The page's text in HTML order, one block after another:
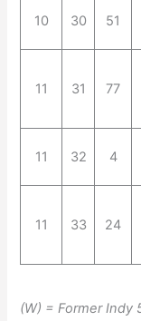
10 30 51
11 31 77
11 32 4
11 33 24
(W) = Former Indy